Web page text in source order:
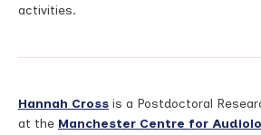
activities.
Hannah Cross is a Postdoctoral
at the Manchester Centre for